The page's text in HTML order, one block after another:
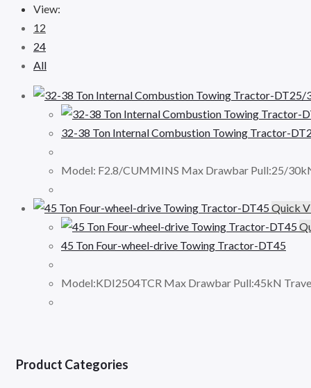
View:
12
24
All
32-38 Ton Internal Combustion Towing Tractor-
Model: F2.8/CUMMINS Max Drawbar Pull:25/
Quick
45 Ton Four-wheel-drive Towing Tractor-DT45
Model:KDI2504TCR Max Drawbar Pull:45kN
Product Categories